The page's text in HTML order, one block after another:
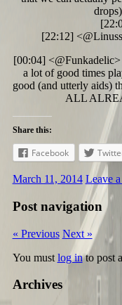
[22:12]
[00:04]
a lot of good times
good (and utterly aids)
ALL
Share this:
Facebook
March 11, 2014 Leave
Post navigation
« Previous Next »
You must log into post
Archives